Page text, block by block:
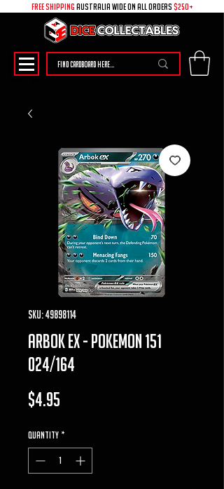
free shipping australia wide on all ORDERS $250+
SKU: 49898114
arbok ex - pokemon 151
024/164
$4.95
Quantity *